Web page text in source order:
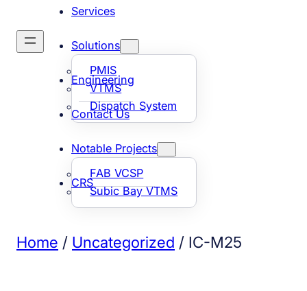
Services
Solutions
PMIS
VTMS
Dispatch System
Engineering
Contact Us
Notable Projects
FAB VCSP
Subic Bay VTMS
CRS
Home / Uncategorized / IC-M25